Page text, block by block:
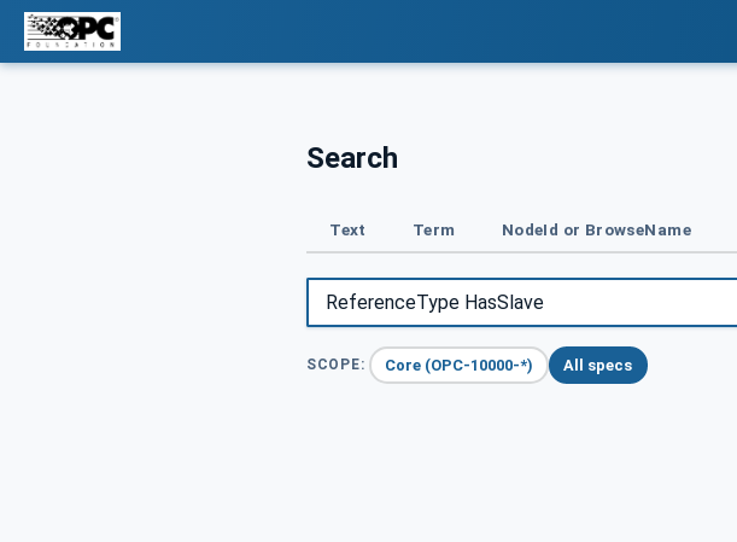
Search
Text Term NodeId or BrowseName
SCOPE: Core (OPC-10000-*) All specs